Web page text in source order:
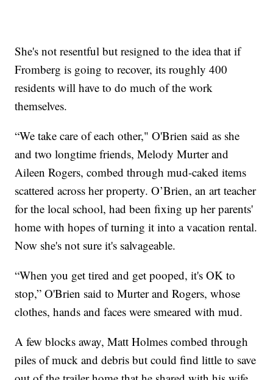
She's not resentful but resigned to the idea that if
Fromberg is going to recover, its roughly 400
residents will have to do much of the work
themselves.
“We take care of each other," O'Brien said as she
and two longtime friends, Melody Murter and
Aileen Rogers, combed through mud-caked items
scattered across her property. O’Brien, an art teacher
for the local school, had been fixing up her parents'
home with hopes of turning it into a vacation rental.
Now she's not sure it's salvageable.
“When you get tired and get pooped, it's OK to
stop,” O'Brien said to Murter and Rogers, whose
clothes, hands and faces were smeared with mud.
A few blocks away, Matt Holmes combed through
piles of muck and debris but could find little to save